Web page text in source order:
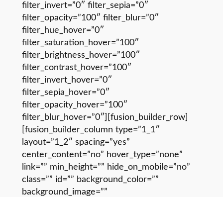
filter_invert=”0″ filter_sepia=”0″
filter_opacity=”100″ filter_blur=”0″
filter_hue_hover=”0″
filter_saturation_hover=”100″
filter_brightness_hover=”100″
filter_contrast_hover=”100″
filter_invert_hover=”0″
filter_sepia_hover=”0″
filter_opacity_hover=”100″
filter_blur_hover=”0″][fusion_builder_row]
[fusion_builder_column type=”1_1″
layout=”1_2″ spacing=”yes”
center_content=”no” hover_type=”none”
link=”” min_height=”” hide_on_mobile=”no”
class=”” id=”” background_color=””
background_image=””